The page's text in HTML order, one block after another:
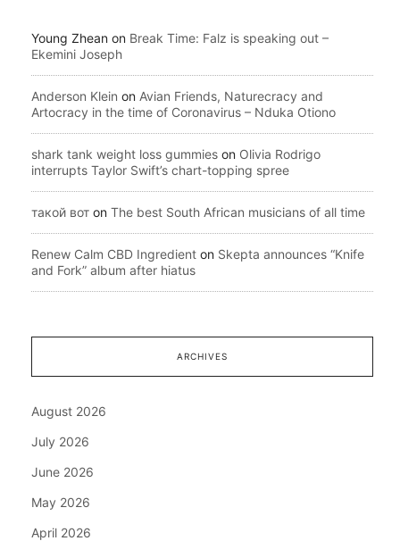
Young Zhean on Break Time: Falz is speaking out –
Ekemini Joseph
Anderson Klein on Avian Friends, Naturecracy and
Artocracy in the time of Coronavirus – Nduka Otiono
shark tank weight loss gummies on Olivia Rodrigo
interrupts Taylor Swift’s chart-topping spree
такой вот on The best South African musicians of all time
Renew Calm CBD Ingredient on Skepta announces “Knife
and Fork” album after hiatus
ARCHIVES
August 2026
July 2026
June 2026
May 2026
April 2026